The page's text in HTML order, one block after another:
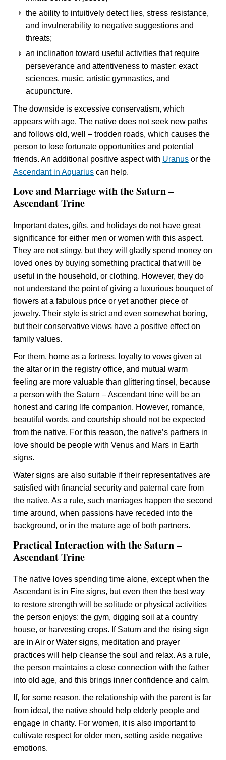
the ability to intuitively detect lies, stress resistance,
and invulnerability to negative suggestions and
threats;
an inclination toward useful activities that require
perseverance and attentiveness to master: exact
sciences, music, artistic gymnastics, and
acupuncture.
The downside is excessive conservatism, which
appears with age. The native does not seek new paths
and follows old, well – trodden roads, which causes the
person to lose fortunate opportunities and potential
friends. An additional positive aspect with Uranus or the
Ascendant in Aquarius can help.
Love and Marriage with the Saturn –
Ascendant Trine
Important dates, gifts, and holidays do not have great
significance for either men or women with this aspect.
They are not stingy, but they will gladly spend money on
loved ones by buying something practical that will be
useful in the household, or clothing. However, they do
not understand the point of giving a luxurious bouquet of
flowers at a fabulous price or yet another piece of
jewelry. Their style is strict and even somewhat boring,
but their conservative views have a positive effect on
family values.
For them, home as a fortress, loyalty to vows given at
the altar or in the registry office, and mutual warm
feeling are more valuable than glittering tinsel, because
a person with the Saturn – Ascendant trine will be an
honest and caring life companion. However, romance,
beautiful words, and courtship should not be expected
from the native. For this reason, the native’s partners in
love should be people with Venus and Mars in Earth
signs.
Water signs are also suitable if their representatives are
satisfied with financial security and paternal care from
the native. As a rule, such marriages happen the second
time around, when passions have receded into the
background, or in the mature age of both partners.
Practical Interaction with the Saturn –
Ascendant Trine
The native loves spending time alone, except when the
Ascendant is in Fire signs, but even then the best way
to restore strength will be solitude or physical activities
the person enjoys: the gym, digging soil at a country
house, or harvesting crops. If Saturn and the rising sign
are in Air or Water signs, meditation and prayer
practices will help cleanse the soul and relax. As a rule,
the person maintains a close connection with the father
into old age, and this brings inner confidence and calm.
If, for some reason, the relationship with the parent is far
from ideal, the native should help elderly people and
engage in charity. For women, it is also important to
cultivate respect for older men, setting aside negative
emotions.